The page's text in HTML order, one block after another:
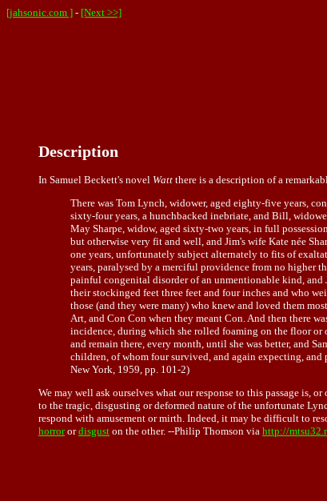
[jahsonic.com ] - [Next >>]
Description
In Samuel Beckett's novel Watt there is a description of a
There was Tom Lynch, widower, aged eighty-five years,
sixty-four years, a hunchbacked inebriate, and Bill,
May Sharpe, widow, aged sixty-two years, in full
but otherwise very fit and well, and Jim's wife Kate née
one years, unfortunately subject alternately to fits of
years, paralysed by a merciful providence from no higher
painful congenital disorder of an unmentionable kind, and
their stockinged feet three feet and four inches and who
those (and they were many) who knew and loved them
Art, and Con Con when they meant Con. And then there
incidence, during which she rolled foaming on the floor or
and remain there, every month, until she was better, and
children, of whom four survived, and again expecting, and
New York, 1959, pp. 101-2)
We may well ask ourselves what our response to this passage is,
to the tragic, disgusting or deformed nature of the unfortunate
respond with amusement or mirth. Indeed, it may be difficult to
horrorordisgust on the other. --Philip Thomson via http://